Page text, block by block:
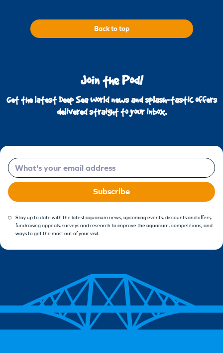
Back to top
Join the Pod!
Get the latest Deep Sea World news and splash-tastic offers
delivered straight to your inbox.
Email
Subscribe
Stay up to date with the latest aquarium news, upcoming events, discounts and offers,
fundraising appeals, surveys and research to improve the aquarium, competitions, and
ways to get the most out of your visit.